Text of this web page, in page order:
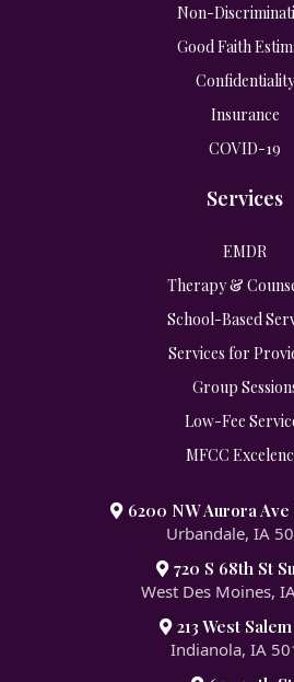
Non-
Good Faith
Confidentiality
Insurance
COVID-19
Services
EMDR
Therapy &
School-Based
Services for
Group
Low-Fee
MFCC
6200 NW Aurora Ave
Urbandale, IA
720 S 68th St
West Des Moines,
213 West
Indianola, IA